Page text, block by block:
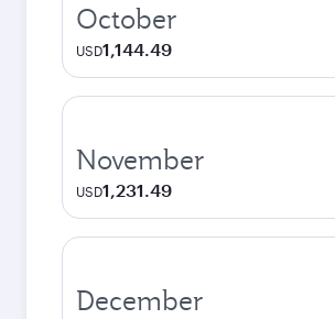
October
USD1,144.49
November
USD1,231.49
December